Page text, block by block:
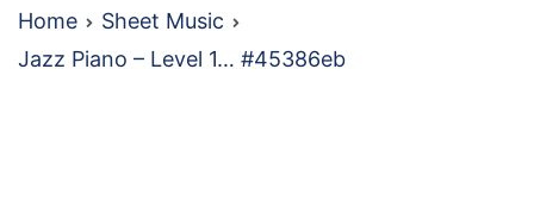
Home
Sheet Music
Jazz Piano – Level 1… #45386eb